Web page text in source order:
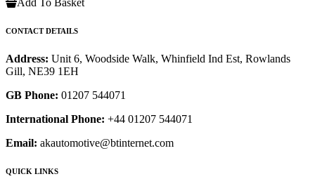
CONTACT DETAILS
Address: Unit 6, Woodside Walk, Whinfield Ind Est, Rowlands
Gill, NE39 1EH
GB Phone: 01207 544071
International Phone: +44 01207 544071
Email: akautomotive@btinternet.com
QUICK LINKS